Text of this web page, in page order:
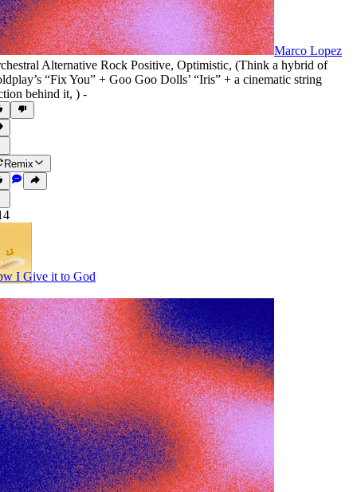
Marco Lopez
Alternative Rock Positive, Optimistic, (Think a hybrid of
“Fix You” + Goo Goo Dolls’ “Iris” + a cinematic string
behind it, ) -
Remix
I Give it to God